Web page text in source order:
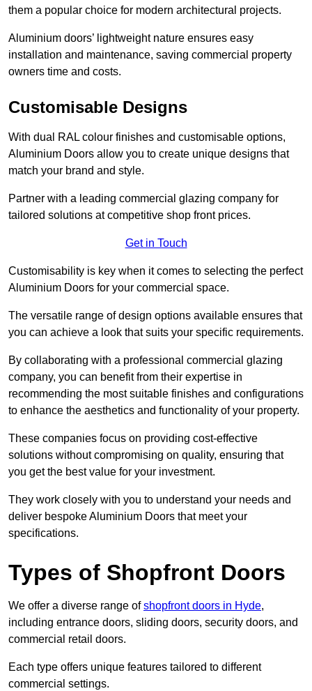
them a popular choice for modern architectural projects.
Aluminium doors’ lightweight nature ensures easy
installation and maintenance, saving commercial property
owners time and costs.
Customisable Designs
With dual RAL colour finishes and customisable options,
Aluminium Doors allow you to create unique designs that
match your brand and style.
Partner with a leading commercial glazing company for
tailored solutions at competitive shop front prices.
Get in Touch
Customisability is key when it comes to selecting the perfect
Aluminium Doors for your commercial space.
The versatile range of design options available ensures that
you can achieve a look that suits your specific requirements.
By collaborating with a professional commercial glazing
company, you can benefit from their expertise in
recommending the most suitable finishes and configurations
to enhance the aesthetics and functionality of your property.
These companies focus on providing cost-effective
solutions without compromising on quality, ensuring that
you get the best value for your investment.
They work closely with you to understand your needs and
deliver bespoke Aluminium Doors that meet your
specifications.
Types of Shopfront Doors
We offer a diverse range ofshopfront doors in Hyde,
including entrance doors, sliding doors, security doors, and
commercial retail doors.
Each type offers unique features tailored to different
commercial settings.